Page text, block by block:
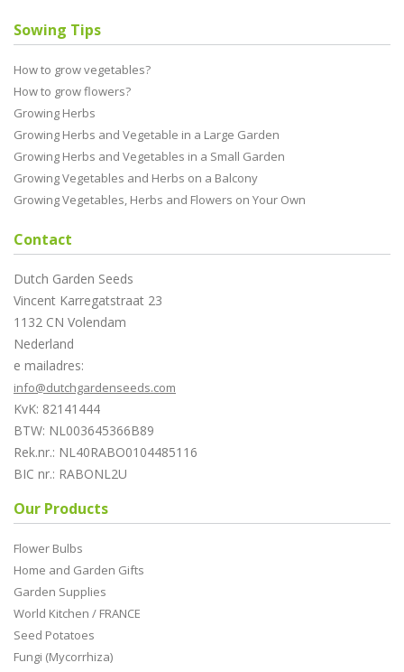
Sowing Tips
How to grow vegetables?
How to grow flowers?
Growing Herbs
Growing Herbs and Vegetable in a Large Garden
Growing Herbs and Vegetables in a Small Garden
Growing Vegetables and Herbs on a Balcony
Growing Vegetables, Herbs and Flowers on Your Own
Contact
Dutch Garden Seeds
Vincent Karregatstraat 23
1132 CN Volendam
Nederland
e mailadres:
info@dutchgardenseeds.com
KvK: 82141444
BTW: NL003645366B89
Rek.nr.: NL40RABO0104485116
BIC nr.: RABONL2U
Our Products
Flower Bulbs
Home and Garden Gifts
Garden Supplies
World Kitchen / FRANCE
Seed Potatoes
Fungi (Mycorrhiza)